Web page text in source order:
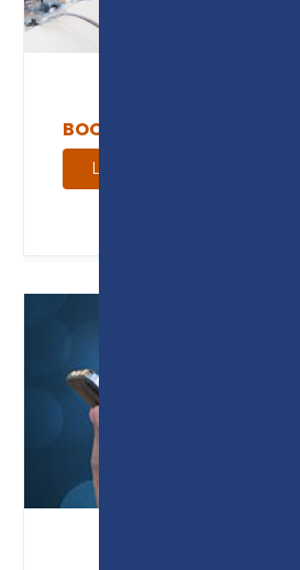
BOOK AN AM2 ASSESSMENT
Learn more